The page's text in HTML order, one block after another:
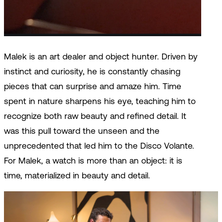
new and modern: the Disco Volante. »
Malek is an art dealer and object hunter. Driven by
instinct and curiosity, he is constantly chasing
pieces that can surprise and amaze him. Time
spent in nature sharpens his eye, teaching him to
recognize both raw beauty and refined detail. It
was this pull toward the unseen and the
unprecedented that led him to the Disco Volante.
For Malek, a watch is more than an object: it is
time, materialized in beauty and detail.